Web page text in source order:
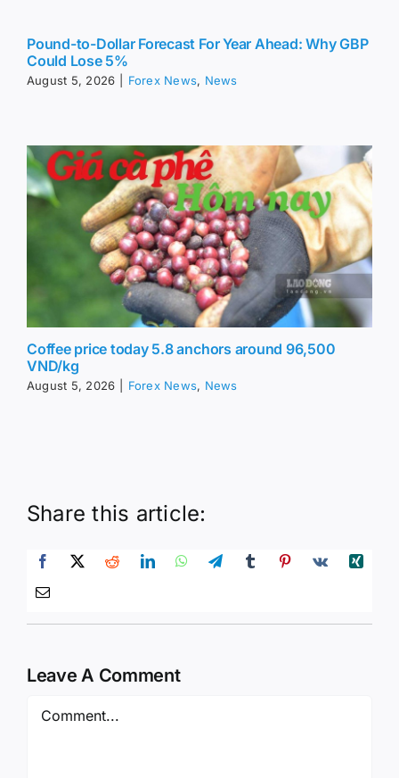
Pound-to-Dollar Forecast For Year Ahead: Why GBP
Could Lose 5%
August 5, 2026 Forex News, News
Coffee price today 5.8 anchors around 96,500
VND/kg
August 5, 2026 Forex News, News
Share this article:
Leave A Comment